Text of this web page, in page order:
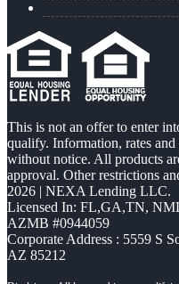
This is not an offer to enter
qualify. Information, rates and
without notice. All products
approval. Other restrictions
2026 | NEXA Lending LLC.
Licensed In: FL,GA,TN,
AZMB #0944059
Corporate Address : 5559 S
AZ 85212